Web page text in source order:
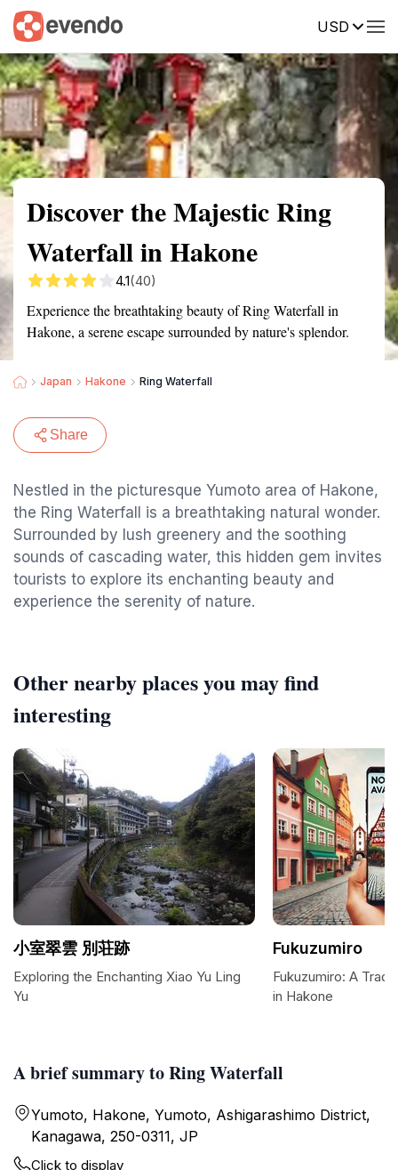
USD
Summary Map Reviews
Discover the Majestic Ring
Waterfall in Hakone
4.1(40)
Experience the breathtaking beauty of Ring Waterfall in
Hakone, a serene escape surrounded by nature's splendor.
Japan Hakone Ring Waterfall
Share
Nestled in the picturesque Yumoto area of Hakone,
the Ring Waterfall is a breathtaking natural wonder.
Surrounded by lush greenery and the soothing
sounds of cascading water, this hidden gem invites
tourists to explore its enchanting beauty and
experience the serenity of nature.
A brief summary to Ring Waterfall
Yumoto, Hakone, Yumoto, Ashigarashimo District,
Kanagawa, 250-0311, JP
Click to display
Other nearby places you may find
interesting
小室翠雲 別荘跡
Exploring the Enchanting Xiao Yu Ling
Yu
Fukuzumiro
Fukuzumiro: A
in Hakone